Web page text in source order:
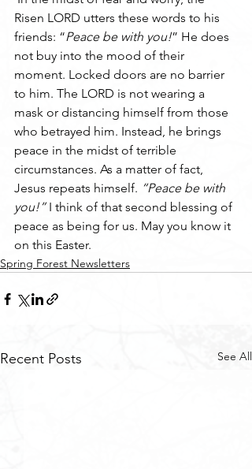
Risen LORD utters these words to his
friends: “Peace be with you!” He does
not buy into the mood of their
moment. Locked doors are no barrier
to him. The LORD is not wearing a
mask or distancing himself from those
who betrayed him. Instead, he brings
peace in the midst of terrible
circumstances. As a matter of fact,
Jesus repeats himself. “Peace be with
you!” I think of that second blessing of
peace as being for us. May you know it
on this Easter.
Spring Forest Newsletters
Recent Posts See All